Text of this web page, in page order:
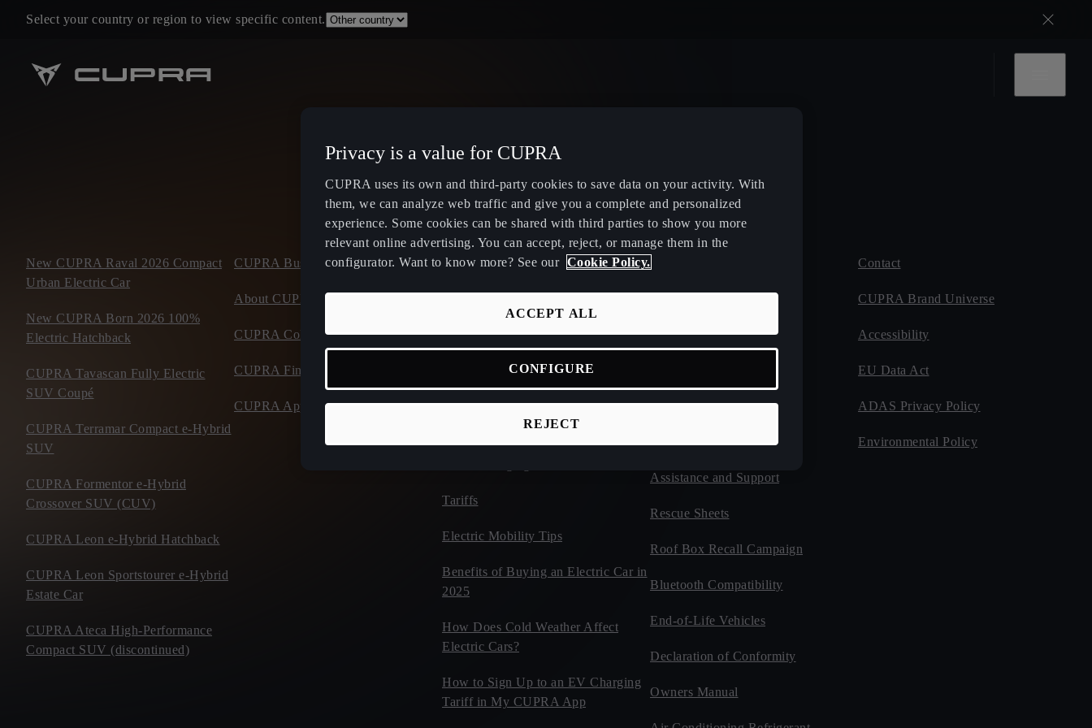
Select your country or region to view specific content.
New CUPRA Raval 2026 Compact
Urban Electric Car
New CUPRA Born 2026 100%
Electric Hatchback
CUPRA Tavascan Fully Electric
SUV Coupé
CUPRA Terramar Compact e-Hybrid
SUV
CUPRA Formentor e-Hybrid
Crossover SUV (CUV)
CUPRA Leon e-Hybrid Hatchback
CUPRA Leon Sportstourer e-Hybrid
Estate Car
CUPRA Ateca High-Performance
Compact SUV (discontinued)
CUPRA Business Mobility
About CUPRA
CUPRA Collection
CUPRA Financial Services
CUPRA Approved Used Cars
Public Hybrid & EV Charging
EV Route Planner
Calculate Savings for Electric
Autonomy Calculator
Tariffs
Electric Mobility Tips
Benefits of Buying an Electric Car in
2025
How Does Cold Weather Affect
Electric Cars?
How to Sign Up to an EV Charging
Tariff in My CUPRA App
CUPRA Service
CUPRA Tribe Program
Assistance and Support
Rescue Sheets
Roof Box Recall Campaign
Bluetooth Compatibility
End-of-Life Vehicles
Declaration of Conformity
Owners Manual
Contact
CUPRA Brand Universe
Accessibility
EU Data Act
ADAS Privacy Policy
Environmental Policy
Privacy is a value for CUPRA
CUPRA uses its own and third-party cookies to save data on your activity. With
them, we can analyze web traffic and give you a complete and personalized
experience. Some cookies can be shared with third parties to show you more
relevant online advertising. You can accept, reject, or manage them in the
configurator. Want to know more? See our Cookie Policy.
REJECT
ACCEPT ALL
CONFIGURE